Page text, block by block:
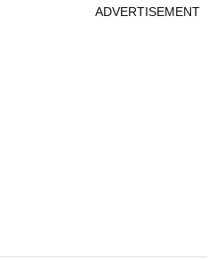
ADVERTISEMENT